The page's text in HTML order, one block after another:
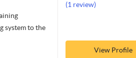
system to the
(1 review)
View Profile